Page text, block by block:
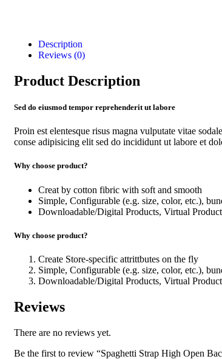
Description
Reviews (0)
Product Description
Sed do eiusmod tempor reprehenderit ut labore
Proin est elentesque risus magna vulputate vitae
conse adipisicing elit sed do incididunt ut labore et
Why choose product?
Creat by cotton fibric with soft and smooth
Simple, Configurable (e.g. size, color, etc.),
Downloadable/Digital Products, Virtual
Why choose product?
Create Store-specific attrittbutes on the fly
Simple, Configurable (e.g. size, color, etc.),
Downloadable/Digital Products, Virtual
Reviews
There are no reviews yet.
Be the first to review “Spaghetti Strap High Open